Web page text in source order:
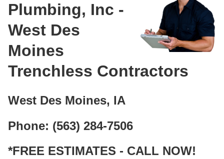
Plumbing, Inc -
West Des
Moines
Trenchless Contractors
West Des Moines, IA
Phone: (563) 284-7506
*FREE ESTIMATES - CALL NOW!